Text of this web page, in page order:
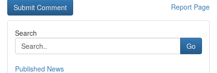
Report Page
Search
Go
Published News